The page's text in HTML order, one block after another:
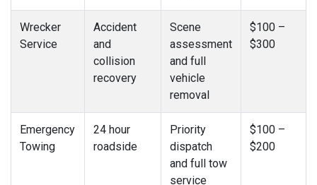
Wrecker
Service
Accident
and
collision
recovery
Scene
assessment
and full
vehicle
removal
$100 –
$300
Emergency
Towing
24 hour
roadside
Priority
dispatch
and full tow
service
$100 –
$200